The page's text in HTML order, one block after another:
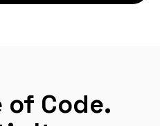
of Code.